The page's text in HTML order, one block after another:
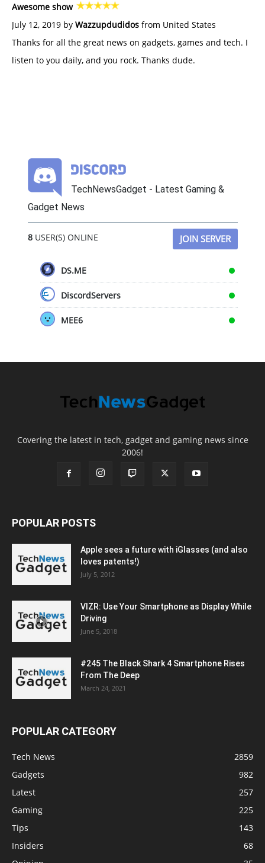
Awesome show
July 12, 2019 by Wazzupdudidos from United States
Thanks for all the great news on gadgets, games and tech. I
listen to you daily, and you rock. Thanks dude.
TechNewsGadget - Latest Gaming &
Gadget News
8USER(S) ONLINE JOIN SERVER
DS.ME
DiscordServers
MEE6
Covering the latest in tech, gadget and gaming news since
2006!
POPULAR POSTS
Apple sees a future with iGlasses (and also
loves patents!)
July 5, 2012
VIZR: Use Your Smartphone as Display While
Driving
June 5, 2018
#245 The Black Shark 4 Smartphone Rises
From The Deep
March 24, 2021
POPULAR CATEGORY
Tech News
2859
Gadgets
982
Latest
257
Gaming
225
Tips
143
Insiders
68